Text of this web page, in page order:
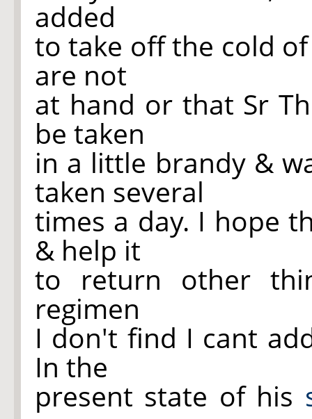
added
to take off the cold
are not
at hand or that Sr
be taken
in a little brandy &
taken several
times a day. I hope
& help it
to return other
regimen
I don't find I cant
In the
present state of his